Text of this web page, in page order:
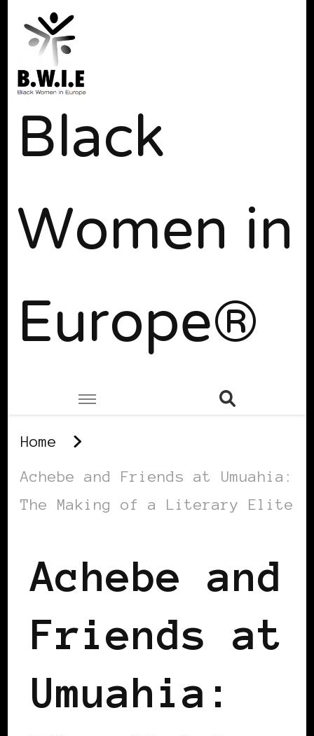
Black
Women in
Europe®
Home
Achebe and Friends at Umuahia:
The Making of a Literary Elite
Achebe and
Friends at
Umuahia: